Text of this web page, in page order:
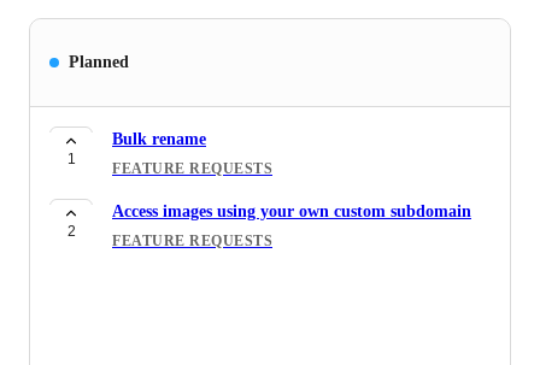
Planned
1
Bulk rename
FEATURE REQUESTS
2
Access images using your own custom subdomain
FEATURE REQUESTS